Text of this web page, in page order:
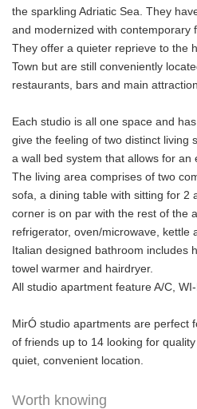
the sparkling Adriatic Sea. They
and modernized with contemporary
They offer a quieter reprieve to the
Town but are still conveniently
restaurants, bars and main
Each studio is all one space and
give the feeling of two distinct living
a wall bed system that allows for an
The living area comprises of two
sofa, a dining table with sitting for 2
corner is on par with the rest of the
refrigerator, oven/microwave, kettle
Italian designed bathroom includes
towel warmer and hairdryer.
All studio apartment feature A/C,
MirÓ studio apartments are perfect
of friends up to 14 looking for
quiet, convenient location.
Worth knowing